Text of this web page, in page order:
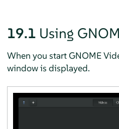
19.1 Using
When you start GNOME
window is displayed.